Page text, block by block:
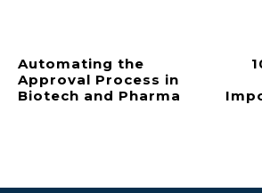
Automating the
Approval Process in
Biotech and Pharma